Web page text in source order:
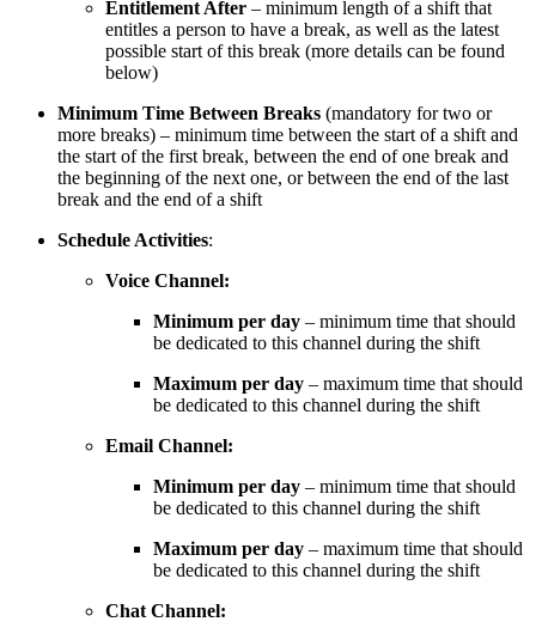
Entitlement After – minimum length of a shift that
entitles a person to have a break, as well as the latest
possible start of this break (more details can be found
below)
Minimum Time Between Breaks (mandatory for two or
more breaks) – minimum time between the start of a shift and
the start of the first break, between the end of one break and
the beginning of the next one, or between the end of the last
break and the end of a shift
Schedule Activities:
Voice Channel:
Minimum per day – minimum time that should
be dedicated to this channel during the shift
Maximum per day – maximum time that should
be dedicated to this channel during the shift
Email Channel:
Minimum per day – minimum time that should
be dedicated to this channel during the shift
Maximum per day – maximum time that should
be dedicated to this channel during the shift
Chat Channel: